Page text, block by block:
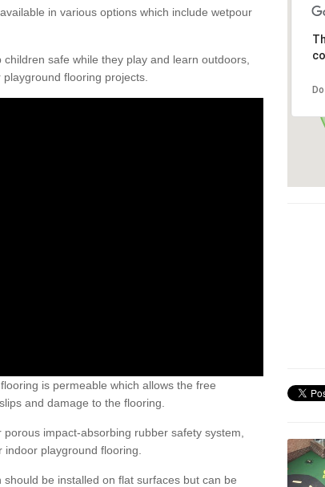
in various options which include wetpour
safe while they play and learn outdoors,
flooring projects.
is permeable which allows the free
and damage to the flooring.
impact-absorbing rubber safety system,
playground flooring.
be installed on flat surfaces but can be